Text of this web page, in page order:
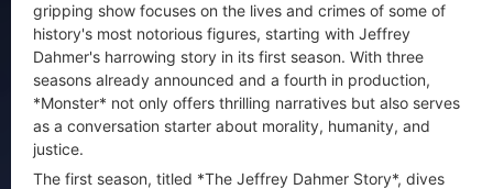
gripping show focuses on the lives and crimes of some of
history's most notorious figures, starting with Jeffrey
Dahmer's harrowing story in its first season. With three
seasons already announced and a fourth in production,
*Monster* not only offers thrilling narratives but also serves
as a conversation starter about morality, humanity, and
justice.
The first season, titled *The Jeffrey Dahmer Story*, dives